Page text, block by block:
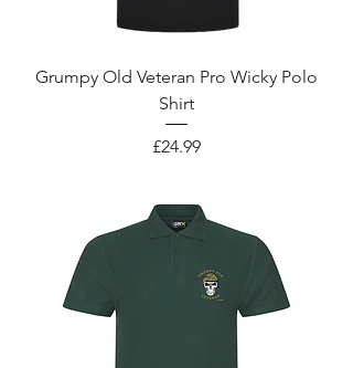
Grumpy Old Veteran Pro Wicky Polo
Shirt
Price
£24.99